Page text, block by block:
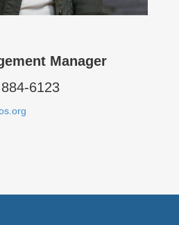
Manager
6123